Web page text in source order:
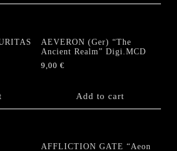
AEVERON (Ger) “The
Ancient Realm” Digi.MCD
9,00€
Add to cart
AFFLICTION GATE “Aeon